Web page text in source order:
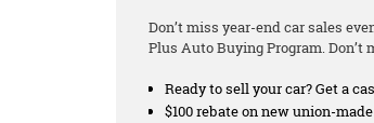
Don’t miss year-end car sales
Plus Auto Buying Program.
Ready to sell your car? Get a
$100 rebate on new union-